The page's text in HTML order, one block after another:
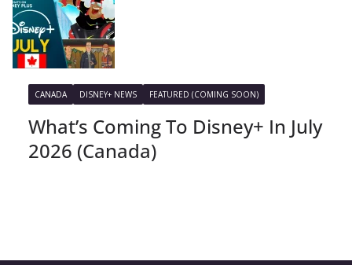
CANADA DISNEY+ NEWS FEATURED (COMING SOON)
What’s Coming To Disney+ In July
2026 (Canada)